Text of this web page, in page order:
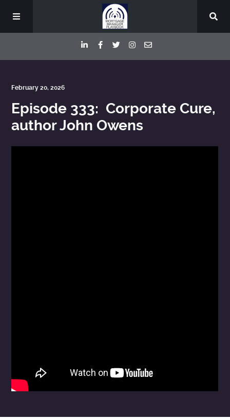
Deep Dive Interviews
February 20, 2026
Episode 333: Corporate Cure,
author John Owens